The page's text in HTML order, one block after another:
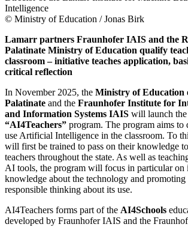
© Ministry of Education / Jonas Birk
Lamarr partners Fraunhofer IAIS and the
Palatinate Ministry of Education qualify
classroom – initiative teaches application,
critical reflection
In November 2025, the Ministry of Education
Palatinate and the Fraunhofer Institute for
and Information Systems IAIS will launch
“AI4Teachers” program. The program aims to
use Artificial Intelligence in the classroom. To
will first be trained to pass on their knowledge
teachers throughout the state. As well as
AI tools, the program will focus in particular on
knowledge about the technology and promoting
responsible thinking about its use.
AI4Teachers forms part of the AI4Schools
developed by Fraunhofer IAIS and the